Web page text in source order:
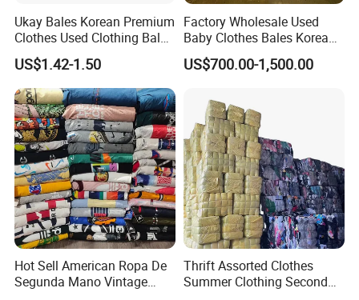
Adults
Key word
Secondhand Clothing Used Clothes
Ukay Bales Korean Premium
Clothes Used Clothing Bales
From USA Bales Bundle
Thrift Vintage Clothing Bulk
for Sale
US$1.42-1.50
Factory Wholesale Used
Baby Clothes Bales Korean
Bulk Mixed Children's
Secondhand Clothing
US$700.00-1,500.00
Hot Sell American Ropa De
Segunda Mano Vintage
Thrift Assorted Clothes
Summer Clothing Second